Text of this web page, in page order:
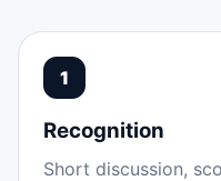
1
Recognition
Short discussion,